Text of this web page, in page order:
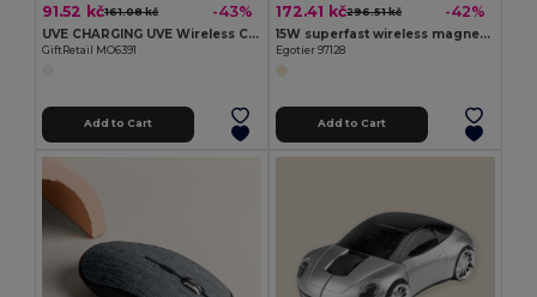
91.52 kč161.08 kč -43%
UVE CHARGING UVE Wireless Charging Pad with Blue Light Indicator
GiftRetail MO6391
Add to Cart
172.41 kč296.51 kč -42%
15W superfast wireless magnetic charger in bamboo
Egotier 97128
Add to Cart